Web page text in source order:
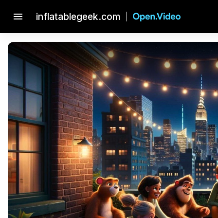
menu inflatablegeek.com